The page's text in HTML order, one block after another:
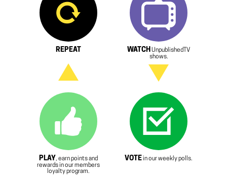
WATCH UnpublishedTV
shows.
VOTE in our weekly polls.
PLAY, earn points and
rewards in our members
loyalty program.
REPEAT